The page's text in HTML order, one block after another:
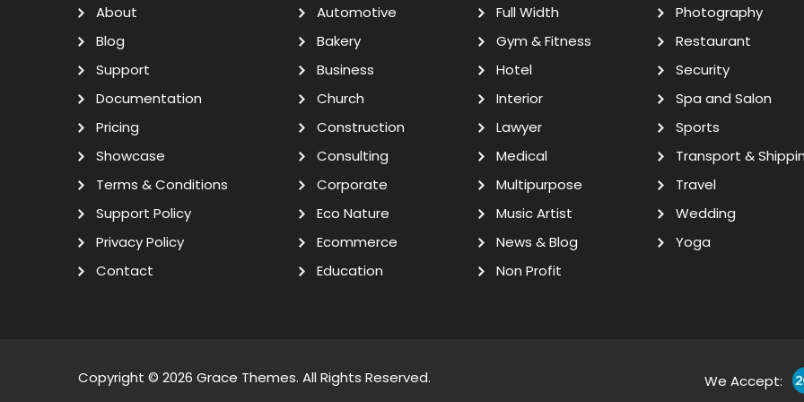
About
Blog
Support
Documentation
Pricing
Showcase
Terms & Conditions
Support Policy
Privacy Policy
Contact
Automotive
Bakery
Business
Church
Construction
Consulting
Corporate
Eco Nature
Ecommerce
Education
Full Width
Gym & Fitness
Hotel
Interior
Lawyer
Medical
Multipurpose
Music Artist
News & Blog
Non Profit
Photography
Restaurant
Security
Spa and Salon
Sports
Transport &
Travel
Wedding
Yoga
Copyright © 2026 Grace Themes. All Rights Reserved. We Accept: